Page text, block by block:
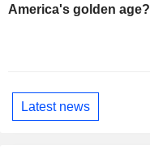
America's golden age?
Latest news